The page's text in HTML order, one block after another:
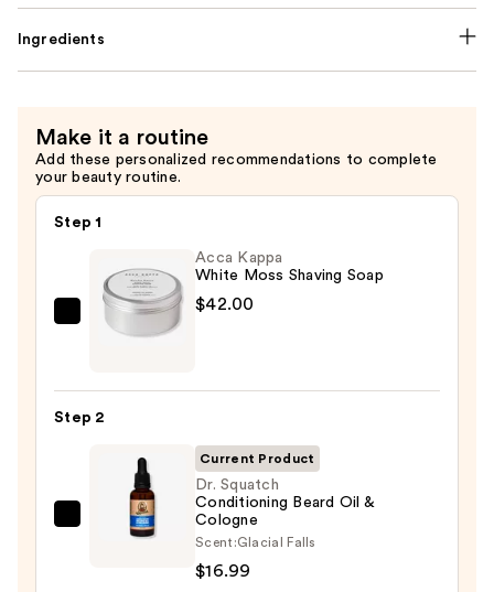
Ingredients
Make it a routine
Add these personalized recommendations to complete
your beauty routine.
Step 1
Acca
$42.00
Acca Kappa
White Moss Shaving Soap
$42.00
Step 2
Conditioning
Current Product
Dr. Squatch
Conditioning Beard Oil &
Cologne
Scent:Glacial Falls
$16.99